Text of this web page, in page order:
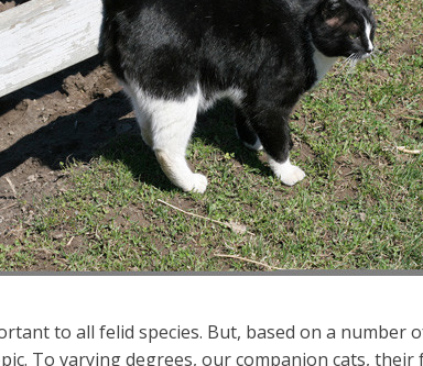
to all felid species. But, based on a number
To varying degrees, our companion cats,